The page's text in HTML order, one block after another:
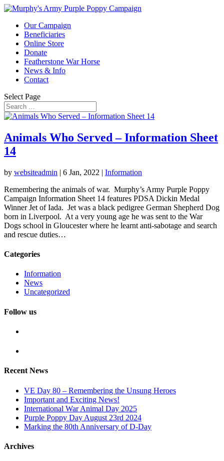
Our Campaign
Beneficiaries
Online Store
Donate
Featherstone War Horse
News & Info
Contact
Select Page
Animals Who Served – Information Sheet
14
by websiteadmin | 6 Jan, 2022 | Information
Remembering the animals of war. Murphy’s Army Purple Poppy
Campaign Information Sheet 14 features PDSA Dickin Medal
Winner Jet of Iada. Jet was a black pedigree German Shepherd Dog
born in Liverpool. At a very young age he was sent to the War
Dogs school in Gloucester where he learnt anti-sabotage and search
and rescue duties…
Categories
Information
News
Uncategorized
Follow us
Recent News
VE Day 80 – Remembering the Unsung Heroes
Important and Exciting News!
International War Animal Day 2025
Purple Poppy Day August 23rd 2024
Marking the 80th Anniversary of D-Day
Archives